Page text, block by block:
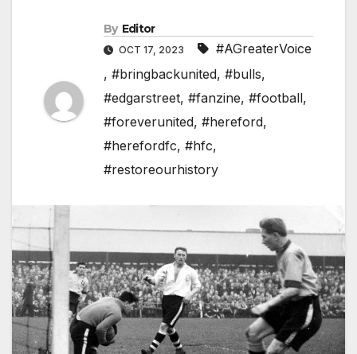
By Editor
OCT 17, 2023
#AGreaterVoice
, #bringbackunited, #bulls,
#edgarstreet, #fanzine, #football,
#foreverunited, #hereford,
#herefordfc, #hfc,
#restoreourhistory